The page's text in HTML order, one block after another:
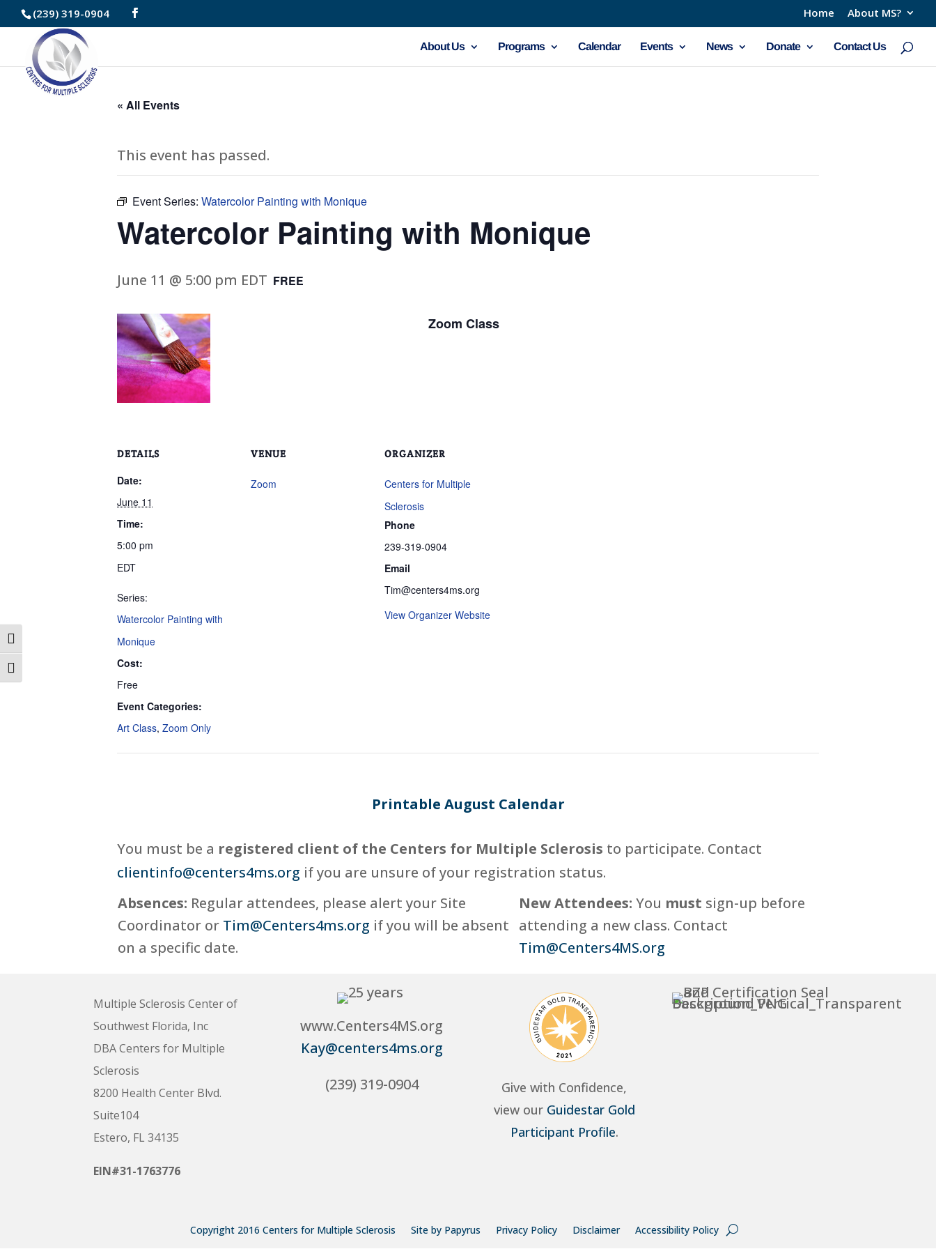
Skip
to
Content
Toggle High Contrast
Toggle Font size
(239) 319-0904 Home About MS?
About Us Programs Calendar Events News Donate Contact Us
« All Events
This event has passed.
Event Series: Watercolor Painting with Monique
Watercolor Painting with Monique
June 11 @ 5:00 pm EDT FREE
Zoom Class
DETAILS
Date:
June 11
Time:
5:00 pm
EDT
Series:
Watercolor Painting with
Monique
Cost:
Free
Event Categories:
Art Class, Zoom Only
VENUE
Zoom
ORGANIZER
Centers for Multiple
Sclerosis
Phone
239-319-0904
Email
Tim@centers4ms.org
View Organizer Website
Printable August Calendar
You must be a registered client of the Centers for Multiple Sclerosis to participate. Contact
clientinfo@centers4ms.org if you are unsure of your registration status.
Absences: Regular attendees, please alert your Site
Coordinator or Tim@Centers4ms.org if you will be absent
on a specific date.
New Attendees: You must sign-up before
attending a new class. Contact
Tim@Centers4MS.org
Multiple Sclerosis Center of
Southwest Florida, Inc
DBA Centers for Multiple
Sclerosis
8200 Health Center Blvd.
Suite104
Estero, FL 34135
EIN#31-1763776
www.Centers4MS.org
Kay@centers4ms.org
(239) 319-0904
Give with Confidence,
view our Guidestar Gold
Participant Profile.
Copyright 2016 Centers for Multiple Sclerosis Site by Papyrus Privacy Policy Disclaimer Accessibility Policy